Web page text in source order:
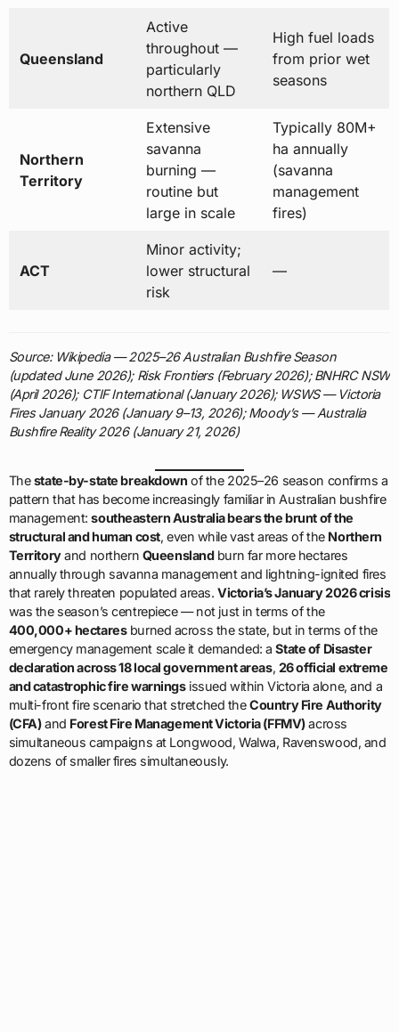
Queensland
Active
throughout —
particularly
northern QLD
High fuel loads
from prior wet
seasons
Northern
Territory
Extensive
savanna
burning —
routine but
large in scale
Typically 80M+
ha annually
(savanna
management
fires)
ACT
Minor activity;
lower structural
risk
—
Source: Wikipedia — 2025–26 Australian Bushfire Season
(updated June 2026); Risk Frontiers (February 2026); BNHRC NSW
(April 2026); CTIF International (January 2026); WSWS — Victoria
Fires January 2026 (January 9–13, 2026); Moody’s — Australia
Bushfire Reality 2026 (January 21, 2026)
Thestate-by-state breakdown of the 2025–26 season confirms a
pattern that has become increasingly familiar in Australian bushfire
management:southeastern Australia bears the brunt of the
structural and human cost, even while vast areas of the Northern
Territoryand northern Queenslandburn far more hectares
annually through savanna management and lightning-ignited fires
that rarely threaten populated areas.Victoria’s January 2026 crisis
was the season’s centrepiece — not just in terms of the
400,000+ hectaresburned across the state, but in terms of the
emergency management scale it demanded: aState of Disaster
declaration across 18 local government areas, 26 official extreme
and catastrophic fire warningsissued within Victoria alone, and a
multi-front fire scenario that stretched theCountry Fire Authority
(CFA)and Forest Fire Management Victoria (FFMV)across
simultaneous campaigns at Longwood, Walwa, Ravenswood, and
dozens of smaller fires simultaneously.